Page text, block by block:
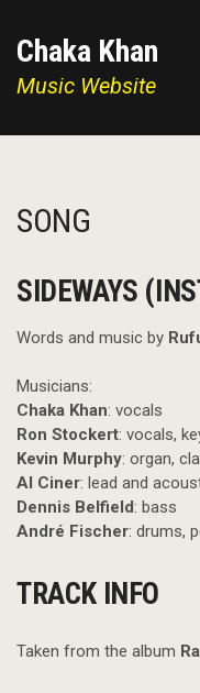
Chaka Khan
Music Website
SONG
SIDEWAYS
Words and music by
Musicians:
Chaka Khan: vocals
Ron Stockert: vocals,
Kevin Murphy: organ,
Al Ciner: lead and
Dennis Belfield: bass
André Fischer: drums,
TRACK INFO
Taken from the album